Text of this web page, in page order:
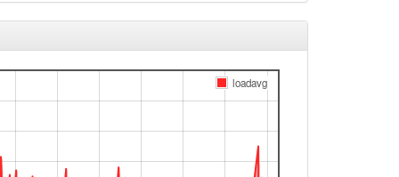
Legacy -> FichtelgebirgeWest
FichtelgebirgeWest -> Legacy
FichtelgebirgeWest -> Legacy
loadavg